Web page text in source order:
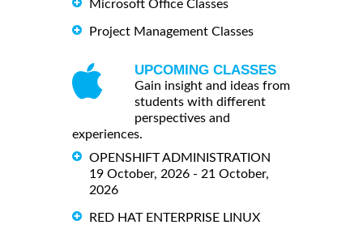
Microsoft Office Classes
Project Management Classes
UPCOMING CLASSES
Gain insight and ideas from
students with different
perspectives and
experiences.
OPENSHIFT ADMINISTRATION
19 October, 2026 - 21 October,
2026
RED HAT ENTERPRISE LINUX